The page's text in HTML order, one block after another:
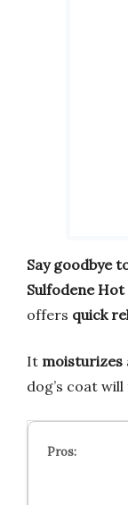
Say goodbye
Sulfodene
offers quick
It moisturizes
dog’s coat will